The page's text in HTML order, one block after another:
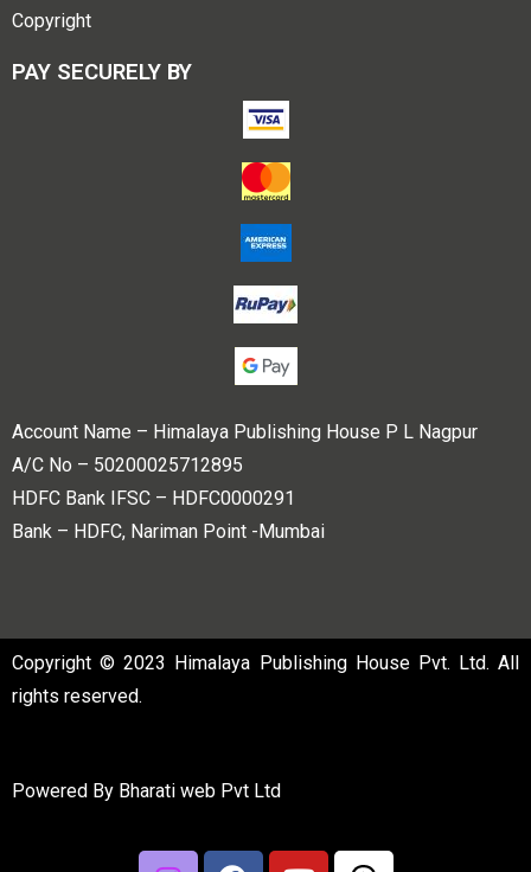
Copyright
PAY SECURELY BY
Account Name – Himalaya Publishing House P L Nagpur
A/C No – 50200025712895
HDFC Bank IFSC – HDFC0000291
Bank – HDFC, Nariman Point -Mumbai
Copyright © 2023 Himalaya Publishing House Pvt. Ltd. All
rights reserved.
Powered By Bharati web Pvt Ltd